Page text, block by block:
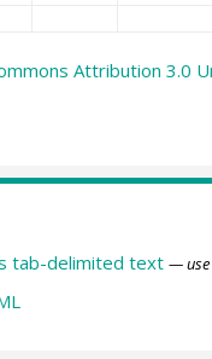
Attribution 3.0
tab-delimited text — use